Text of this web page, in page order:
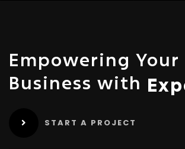
Empowering Your
Business with
START A PROJECT